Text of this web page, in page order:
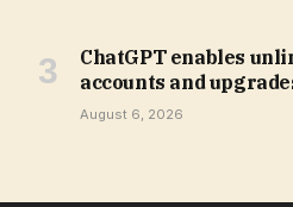
ChatGPT enables
accounts and
August 6, 2026